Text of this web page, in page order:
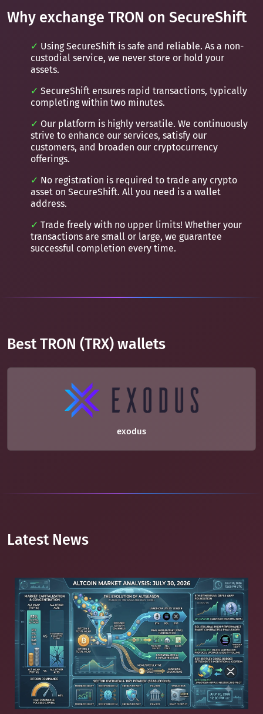
Why exchange TRON on SecureShift
Using SecureShift is safe and reliable. As a non-
custodial service, we never store or hold your
assets.
SecureShift ensures rapid transactions, typically
completing within two minutes.
Our platform is highly versatile. We continuously
strive to enhance our services, satisfy our
customers, and broaden our cryptocurrency
offerings.
No registration is required to trade any crypto
asset on SecureShift. All you need is a wallet
address.
Trade freely with no upper limits! Whether your
transactions are small or large, we guarantee
successful completion every time.
Best TRON (TRX) wallets
exodus
Latest News